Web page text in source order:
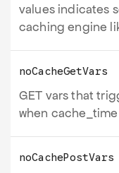
values indicates
caching engine
noCacheGetVars
GET vars that
when
noCachePostVars